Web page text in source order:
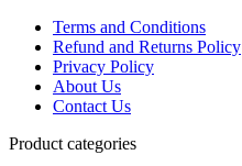
Terms and Conditions
Refund and Returns Policy
Privacy Policy
About Us
Contact Us
Product categories